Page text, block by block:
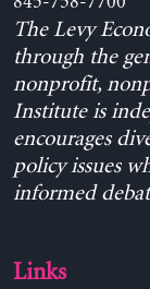
The Levy
through the
nonprofit,
Institute is
encourages
policy issues
informed
Links